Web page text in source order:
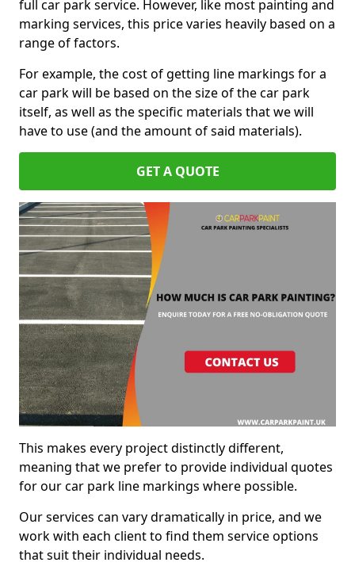
full car park service. However, like most painting and
marking services, this price varies heavily based on a
range of factors.
For example, the cost of getting line markings for a
car park will be based on the size of the car park
itself, as well as the specific materials that we will
have to use (and the amount of said materials).
GET A QUOTE
This makes every project distinctly different,
meaning that we prefer to provide individual quotes
for our car park line markings where possible.
Our services can vary dramatically in price, and we
work with each client to find them service options
that suit their individual needs.